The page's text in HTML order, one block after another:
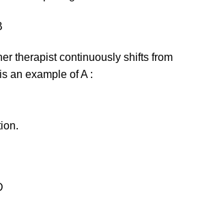
therapist continuously shifts from
an example of A :